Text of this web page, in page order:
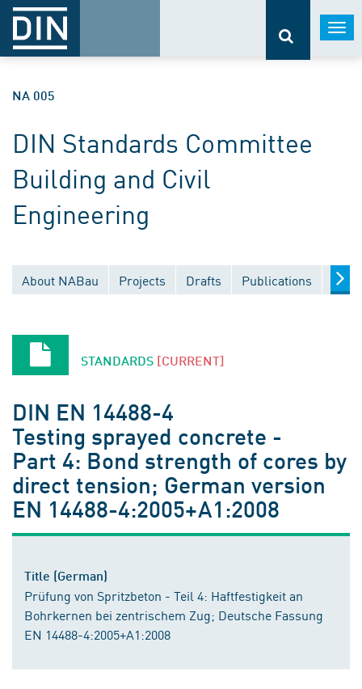
NA 005
DIN Standards Committee
Building and Civil
Engineering
About NABau Projects Drafts Publications
STANDARDS [CURRENT]
DIN EN 14488-4
Testing sprayed concrete -
Part 4: Bond strength of cores by
direct tension; German version
EN 14488-4:2005+A1:2008
Title (German)
Prüfung von Spritzbeton - Teil 4: Haftfestigkeit an
Bohrkernen bei zentrischem Zug; Deutsche Fassung
EN 14488-4:2005+A1:2008